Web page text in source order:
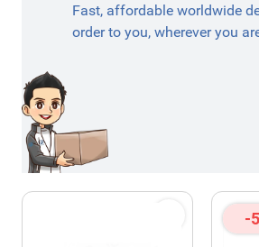
Fast, affordable worldwide
order to you, wherever you
-